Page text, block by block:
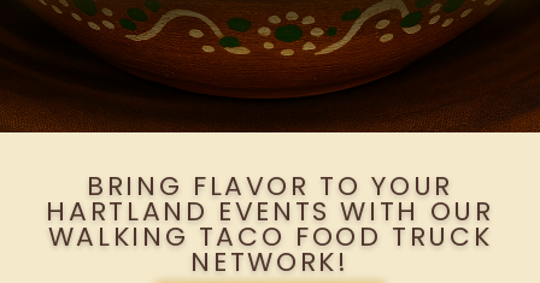
BRING FLAVOR TO YOUR
HARTLAND EVENTS WITH OUR
WALKING TACO FOOD TRUCK
NETWORK!